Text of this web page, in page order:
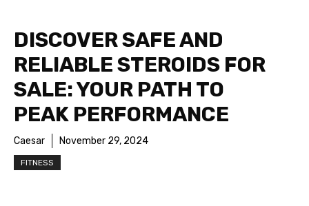
DISCOVER SAFE AND
RELIABLE STEROIDS FOR
SALE: YOUR PATH TO
PEAK PERFORMANCE
Caesar November 29, 2024
FITNESS